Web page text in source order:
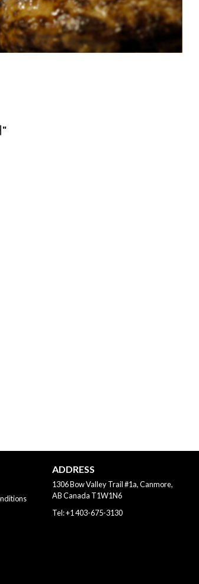
"
ADDRESS
1306 Bow Valley Trail #1a, Canmore,
ABCanada T1W1N6
Tel:+1 403-675-3130